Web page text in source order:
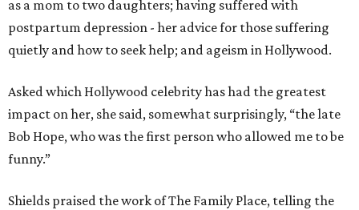
as a mom to two daughters; having suffered with
postpartum depression - her advice for those suffering
quietly and how to seek help; and ageism in Hollywood.
Asked which Hollywood celebrity has had the greatest
impact on her, she said, somewhat surprisingly, “the late
Bob Hope, who was the first person who allowed me to be
funny.”
Shields praised the work of The Family Place, telling the